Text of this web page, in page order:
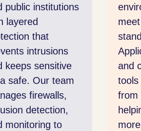
environments that
meet public sector
standards.
Applications, storage,
and collaboration
tools are accessible
from anywhere,
helping teams work
more efficiently.